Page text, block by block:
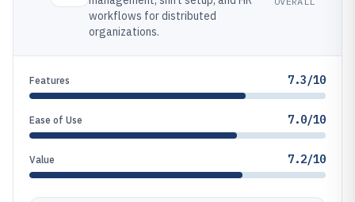
workflows for distributed
organizations.
Features 7.3/10
Ease of Use 7.0/10
Value 7.2/10